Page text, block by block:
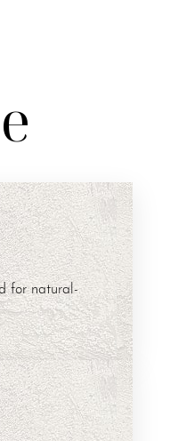
for natural-